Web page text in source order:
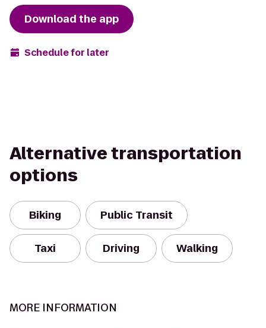
Download the app
Schedule for later
Alternative transportation
options
Biking Public Transit
Taxi Driving Walking
MORE INFORMATION